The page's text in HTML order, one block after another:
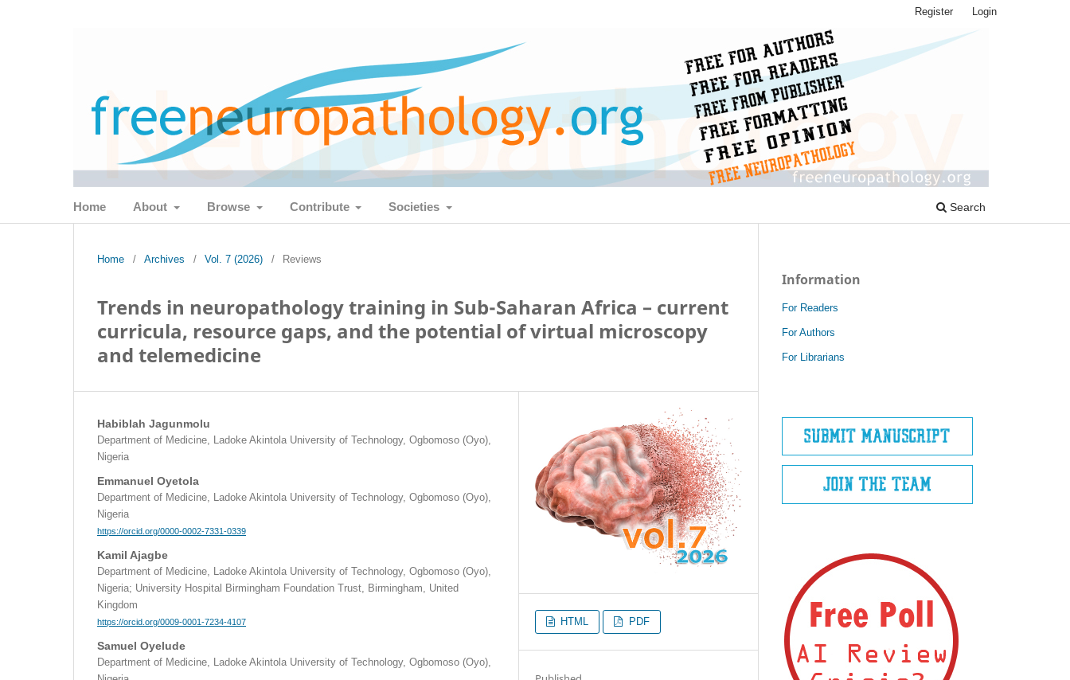
Home About Browse Contribute Societies Search
Register Login
Home / Archives / Vol. 7 (2026) / Reviews
Trends in neuropathology training in Sub-Saharan Africa – current
curricula, resource gaps, and the potential of virtual microscopy
and telemedicine
Habiblah Jagunmolu
Department of Medicine, Ladoke Akintola University of Technology, Ogbomoso (Oyo),
Nigeria
Emmanuel Oyetola
Department of Medicine, Ladoke Akintola University of Technology, Ogbomoso (Oyo),
Nigeria
https://orcid.org/0000-0002-7331-0339
Kamil Ajagbe
Department of Medicine, Ladoke Akintola University of Technology, Ogbomoso (Oyo),
Nigeria; University Hospital Birmingham Foundation Trust, Birmingham, United
Kingdom
https://orcid.org/0009-0001-7234-4107
Samuel Oyelude
Department of Medicine, Ladoke Akintola University of Technology, Ogbomoso (Oyo),
HTML PDF
Information
For Readers
For Authors
For Librarians